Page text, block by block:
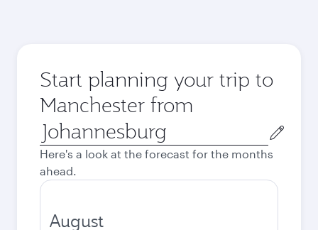
Start planning your trip to
Manchester from
Origin
city
Here's a look at the forecast for the months
ahead.
August